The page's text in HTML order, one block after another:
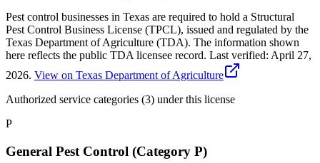
Pest control businesses in Texas are required to hold a Structural
Pest Control Business License (TPCL), issued and regulated by the
Texas Department of Agriculture (TDA). The information shown
here reflects the public TDA licensee record. Last verified: April 27,
2026. View on Texas Department of Agriculture
Authorized service categories (3) under this license
P
General Pest Control (Category P)